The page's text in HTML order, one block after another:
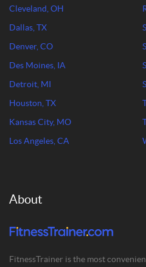
Cleveland, OH
Dallas, TX
Denver, CO
Des Moines, IA
Detroit, MI
Houston, TX
Kansas City, MO
Los Angeles, CA
About
FitnessTrainer is the most